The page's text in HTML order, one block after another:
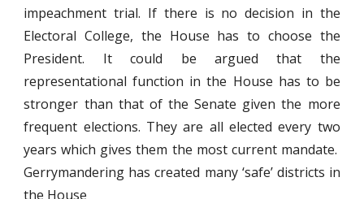
impeachment trial. If there is no decision in the
Electoral College, the House has to choose the
President. It could be argued that the
representational function in the House has to be
stronger than that of the Senate given the more
frequent elections. They are all elected every two
years which gives them the most current mandate.
Gerrymandering has created many ‘safe’ districts in
the House